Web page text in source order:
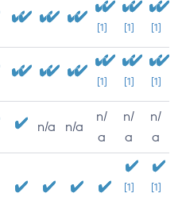
[1] [1] [1]
[1] [1] [1]
n/a n/a
n/
a
n/
a
n/
a
[1]
[1]